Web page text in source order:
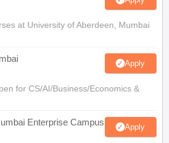
at University of Aberdeen, Mumbai
Apply
for CS/AI/Business/Economics &
Enterprise Campus Apply